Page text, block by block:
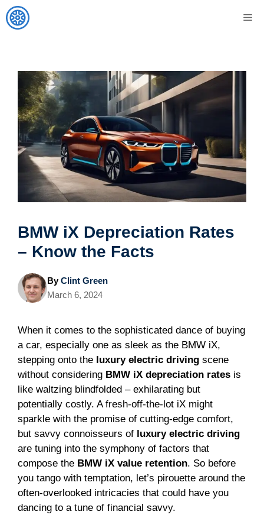
Skip
to
BMW iX Depreciation Rates
– Know the Facts
ByClint Green
March 6, 2024
When it comes to the sophisticated dance of buying
a car, especially one as sleek as the BMW iX,
stepping onto the luxury electric driving scene
without considering BMW iX depreciation rates is
like waltzing blindfolded – exhilarating but
potentially costly. A fresh-off-the-lot iX might
sparkle with the promise of cutting-edge comfort,
but savvy connoisseurs of luxury electric driving
are tuning into the symphony of factors that
compose the BMW iX value retention. So before
you tango with temptation, let’s pirouette around the
often-overlooked intricacies that could have you
dancing to a tune of financial savvy.